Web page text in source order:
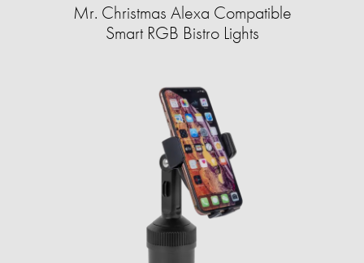
Mr. Christmas Alexa Compatible
Smart RGB Bistro Lights